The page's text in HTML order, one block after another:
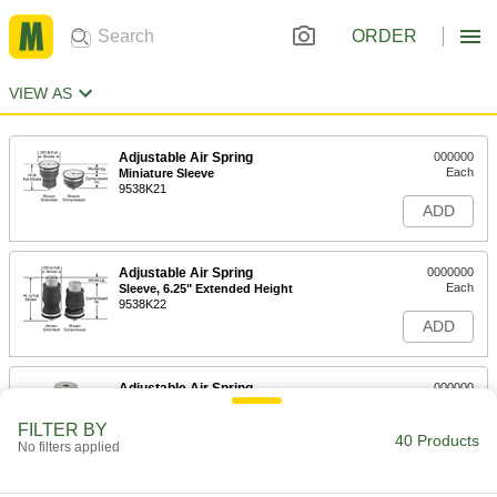
ORDER
VIEW AS
Adjustable Air Spring
Miniature Sleeve
9538K21
000000
Each
ADD
Adjustable Air Spring
Sleeve, 6.25" Extended Height
9538K22
0000000
Each
ADD
Adjustable Air Spring
Sleeve, 8" Extended Height
000000
ADD
FILTER BY
No filters applied 40 Products